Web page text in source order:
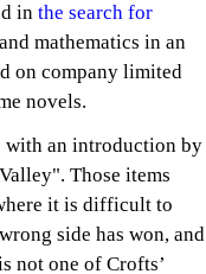
in the search for
mathematics in an
on company limited
novels.
with an introduction by
Those items
it is difficult to
side has won, and
not one of Crofts’